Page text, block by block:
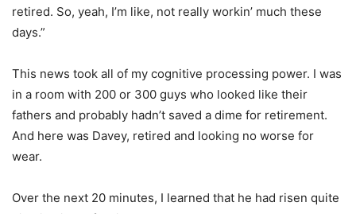
retired. So, yeah, I’m like, not really workin’ much these
days.”
This news took all of my cognitive processing power. I was
in a room with 200 or 300 guys who looked like their
fathers and probably hadn’t saved a dime for retirement.
And here was Davey, retired and looking no worse for
wear.
Over the next 20 minutes, I learned that he had risen quite